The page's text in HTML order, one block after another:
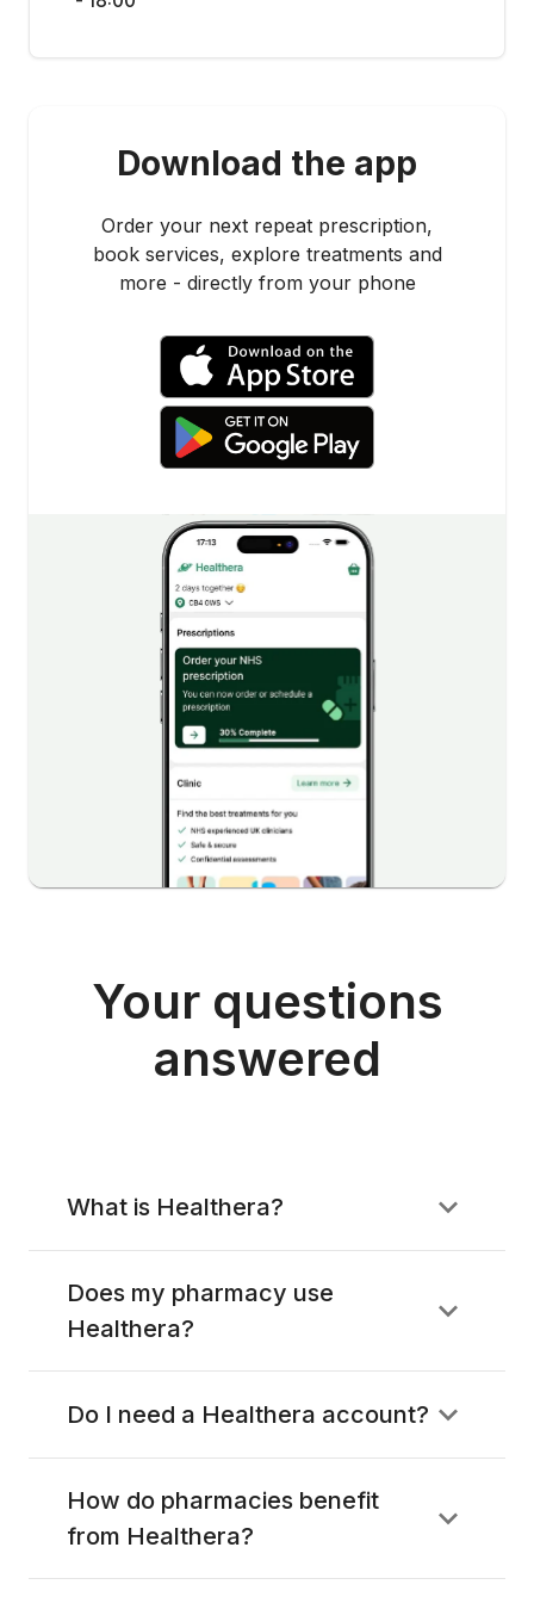
Download the app
Order your next repeat prescription,
book services, explore treatments and
more - directly from your phone
Your questions
answered
What is Healthera?
Does my pharmacy use
Healthera?
Do I need a Healthera account?
How do pharmacies benefit
from Healthera?